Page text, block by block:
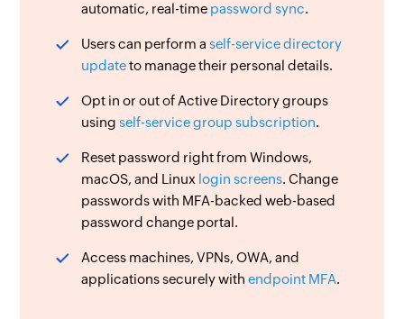
automatic, real-time password sync.
Users can perform aself-service directory
updateto manage their personal details.
Opt in or out of Active Directory groups
usingself-service group subscription.
Reset password right from Windows,
macOS, and Linux login screens. Change
passwords with MFA-backed web-based
password change portal.
Access machines, VPNs, OWA, and
applications securely withendpoint MFA.